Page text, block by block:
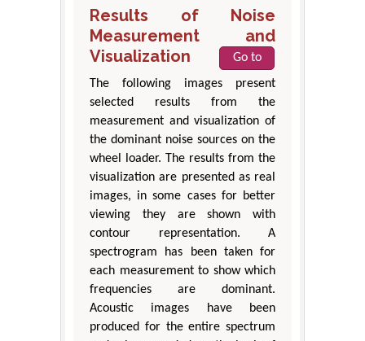
Results of Noise
Measurement and
Visualization
Go to
The following images present
selected results from the
measurement and visualization of
the dominant noise sources on the
wheel loader. The results from the
visualization are presented as real
images, in some cases for better
viewing they are shown with
contour representation. A
spectrogram has been taken for
each measurement to show which
frequencies are dominant.
Acoustic images have been
produced for the entire spectrum